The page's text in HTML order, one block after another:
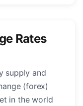
Rates
supply and
(forex)
in the world